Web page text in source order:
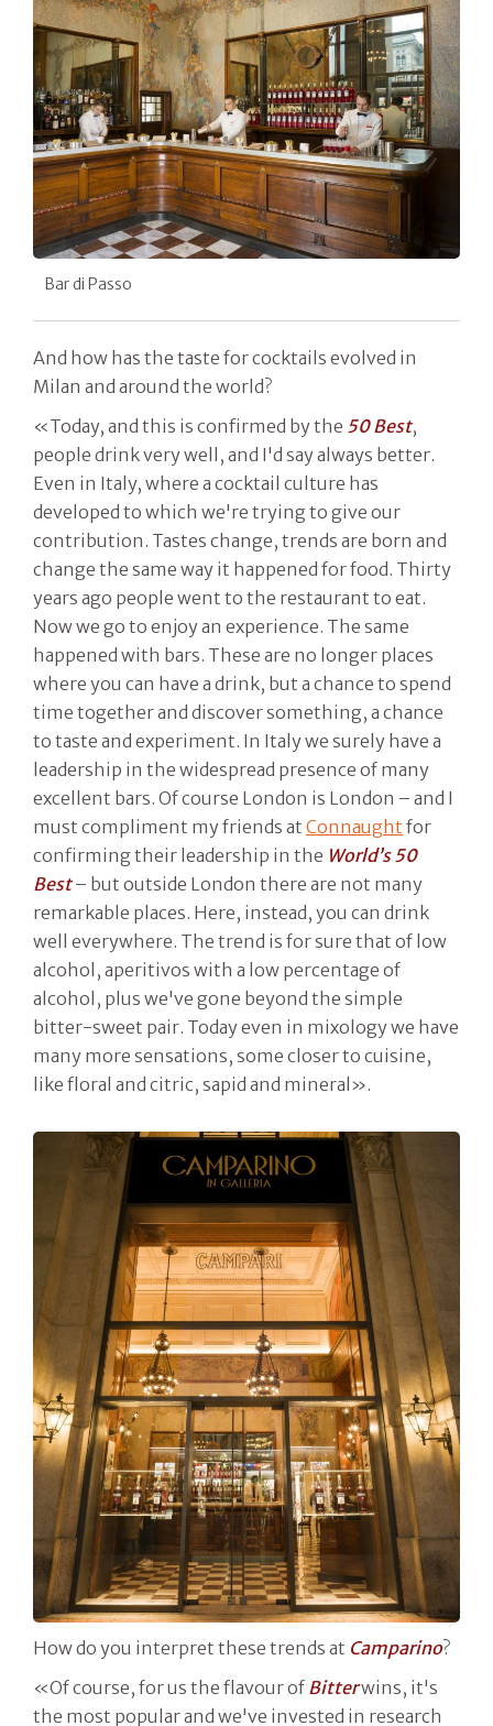
Bar di Passo
And how has the taste for cocktails evolved in
Milan and around the world?
«Today, and this is confirmed by the 50 Best,
people drink very well, and I'd say always better.
Even in Italy, where a cocktail culture has
developed to which we're trying to give our
contribution. Tastes change, trends are born and
change the same way it happened for food. Thirty
years ago people went to the restaurant to eat.
Now we go to enjoy an experience. The same
happened with bars. These are no longer places
where you can have a drink, but a chance to spend
time together and discover something, a chance
to taste and experiment. In Italy we surely have a
leadership in the widespread presence of many
excellent bars. Of course London is London – and I
must compliment my friends at Connaught for
confirming their leadership in the World’s 50
Best– but outside London there are not many
remarkable places. Here, instead, you can drink
well everywhere. The trend is for sure that of low
alcohol, aperitivos with a low percentage of
alcohol, plus we've gone beyond the simple
bitter-sweet pair. Today even in mixology we have
many more sensations, some closer to cuisine,
like floral and citric, sapid and mineral».
How do you interpret these trends at Camparino?
«Of course, for us the flavour of Bitterwins, it's
the most popular and we've invested in research